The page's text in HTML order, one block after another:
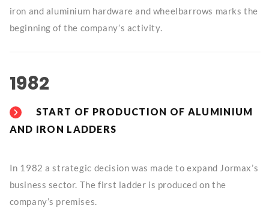
iron and aluminium hardware and wheelbarrows marks the
beginning of the company’s activity.
1982
START OF PRODUCTION OF ALUMINIUM
AND IRON LADDERS
In 1982 a strategic decision was made to expand Jormax’s
business sector. The first ladder is produced on the
company’s premises.